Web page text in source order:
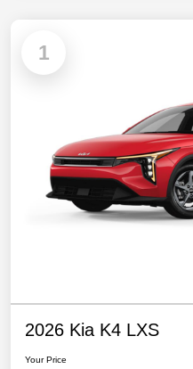
1
2026 Kia K4 LXS
Your Price